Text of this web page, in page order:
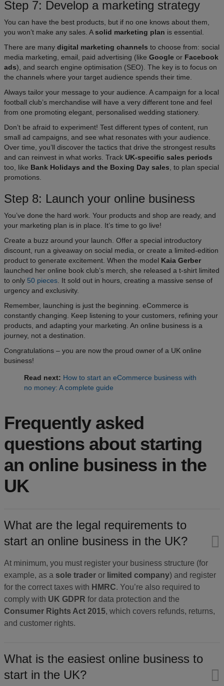
Step 7: Develop a marketing strategy
You can have the best products, but if no one knows about them,
you won’t make any sales. Asolid marketing plan is essential.
There are many digital marketing channels to choose from: social
media marketing, email, paid advertising (like Google or Facebook
ads), and search engine optimisation (SEO). The key is to focus on
the channels where your target audience spends their time.​
Always tailor your message to your audience. A campaign for a local
football club’s merchandise will have a very different tone and feel
from one promoting elegant, personalised wedding stationery.
Don’t be afraid to experiment! Test different types of content, run
small ad campaigns, and see what resonates with your audience.
Over time, you’ll discover the tactics that drive the strongest results
and can reinvest in what works. Track UK-specific sales periods
too, like Bank Holidays and the Boxing Day sales, to plan special
promotions.
Step 8: Launch your online business
You’ve done the hard work. Your products and shop are ready, and
your marketing plan is in place. It’s time to go live!
Create a buzz around your launch. Offer a special introductory
discount, run a giveaway on social media, or create a limited-edition
product to generate excitement. When the model Kaia Gerber
launched her online book club’s merch, she released a t-shirt limited
to only 50 pieces. It sold out in hours, creating a massive sense of
urgency and exclusivity.
Remember, launching is just the beginning. eCommerce is
constantly changing. Keep listening to your customers, refining your
products, and adapting your marketing. An online business is a
journey, not a destination.
Congratulations – you are now the proud owner of a UK online
business!
Read next: How to start an eCommerce business with
no money: A complete guide
Frequently asked
questions about starting
an online business in the
UK
What are the legal requirements to
start an online business in the UK?
At minimum, you must register your business structure (for
example, as a sole trader or limited company) and register
for the correct taxes with HMRC. You’re also required to
comply with UK GDPR for data protection and the
Consumer Rights Act 2015, which covers refunds, returns,
and customer rights.
What is the easiest online business to
start in the UK?